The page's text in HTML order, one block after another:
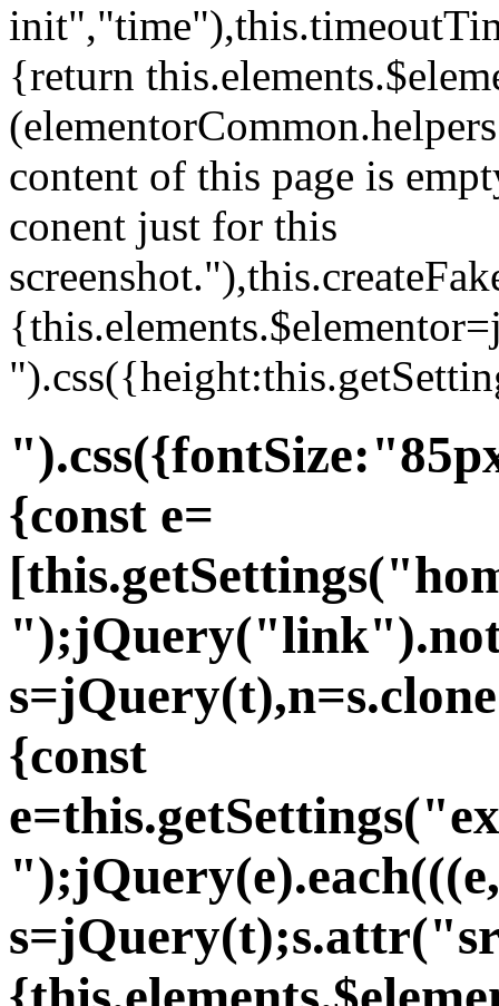
{return
content of this page is
conent just for this
{const e=
{const